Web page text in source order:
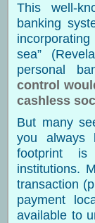
This well-
banking
sea”
personal
control
cashless
But many
you always
footprint is
institutions.
transaction
payment
available to